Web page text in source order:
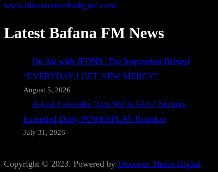
www.discovermediadigital.com
Latest Bafana FM News
On Air with JFONS: The Inspiration Behind
“EVERYDAY I GET NEW MERCY”
August 5, 2026
A-List Favourite ‘Cos We’re Girls’ Secures
Extended Daily POWERPLAY Rotation
July 31, 2026
Copyright © 2023. Powered by Discover Media Digital